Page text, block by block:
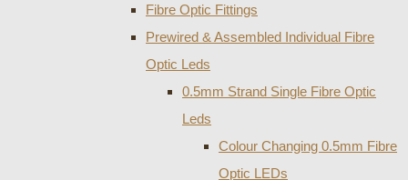
Fibre Optic Fittings
Prewired & Assembled Individual Fibre
Optic Leds
0.5mm Strand Single Fibre Optic
Leds
Colour Changing 0.5mm Fibre
Optic LEDs